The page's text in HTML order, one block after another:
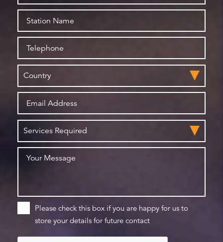
Please check this box if you are happy for us to
store your details for future contact